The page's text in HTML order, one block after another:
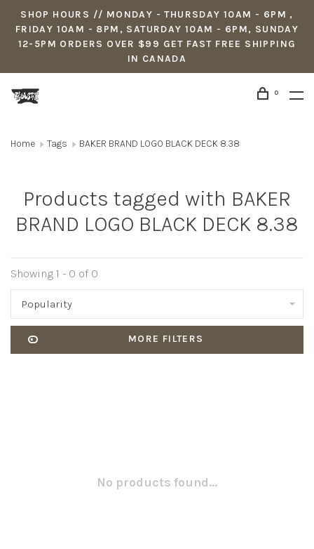
SHOP HOURS // MONDAY - THURSDAY 10AM - 6PM ,
FRIDAY 10AM - 8PM, SATURDAY 10AM - 6PM, SUNDAY
12-5PM ORDERS OVER $99 GET FAST FREE SHIPPING
IN CANADA
0
Home Tags BAKER BRAND LOGO BLACK DECK 8.38
Products tagged with BAKER
BRAND LOGO BLACK DECK 8.38
Showing 1 - 0 of 0
Popularity
MORE FILTERS
No products found...